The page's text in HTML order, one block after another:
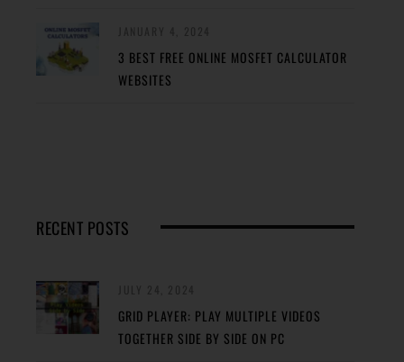
3 BEST FREE ONLINE MOSFET CALCULATOR
WEBSITES
RECENT POSTS
GRID PLAYER: PLAY MULTIPLE VIDEOS
TOGETHER SIDE BY SIDE ON PC